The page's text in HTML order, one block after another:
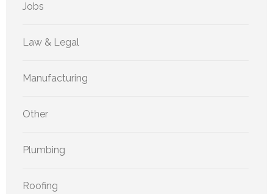
Jobs
Law & Legal
Manufacturing
Other
Plumbing
Roofing